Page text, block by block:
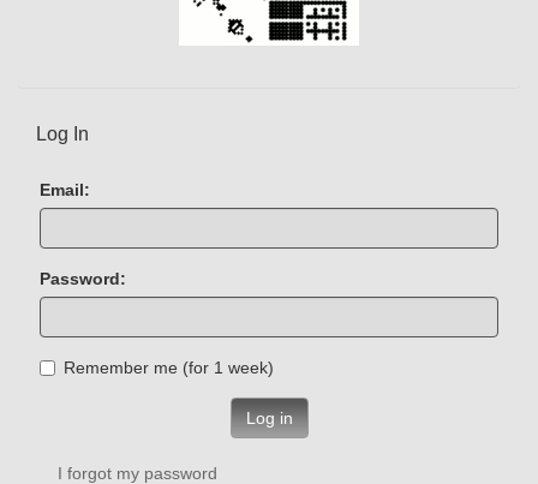
Log In
Email:
Password:
Remember me (for 1 week)
Log in
I forgot my password